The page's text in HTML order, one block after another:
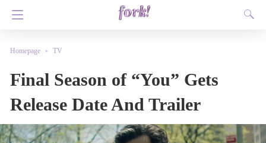
Homepage TV
Final Season of “You” Gets
Release Date And Trailer